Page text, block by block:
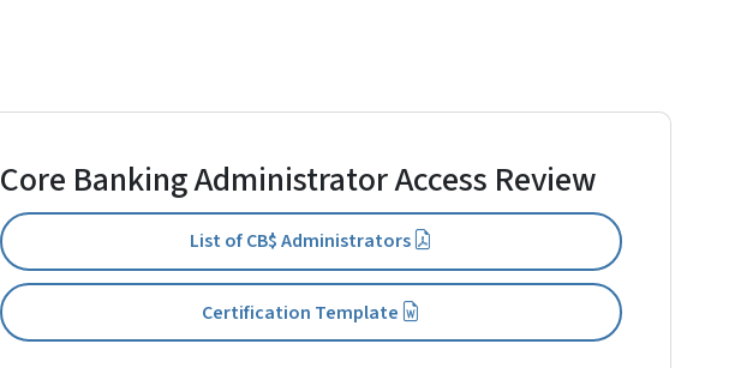
Core Banking Administrator Access Review
List of CB$ Administrators
Certification Template